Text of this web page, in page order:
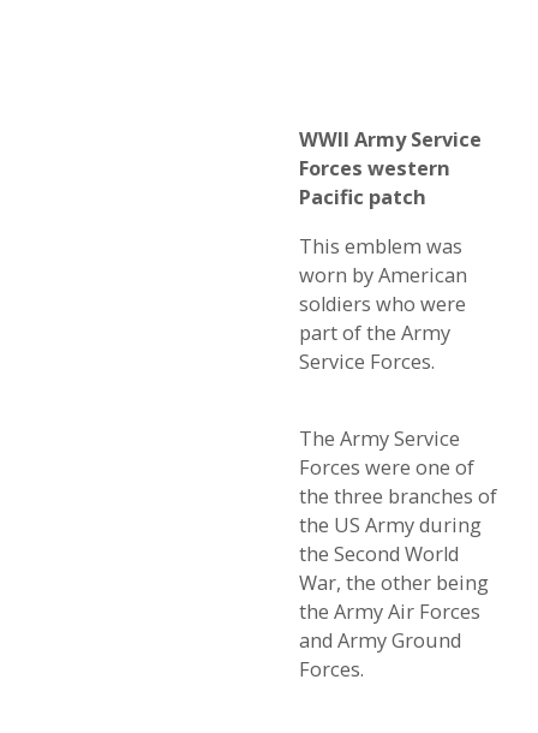
WWII Army Service
Forces western
Pacific patch
This emblem was
worn by American
soldiers who were
part of the Army
Service Forces.
The Army Service
Forces were one of
the three branches of
the US Army during
the Second World
War, the other being
the Army Air Forces
and Army Ground
Forces.